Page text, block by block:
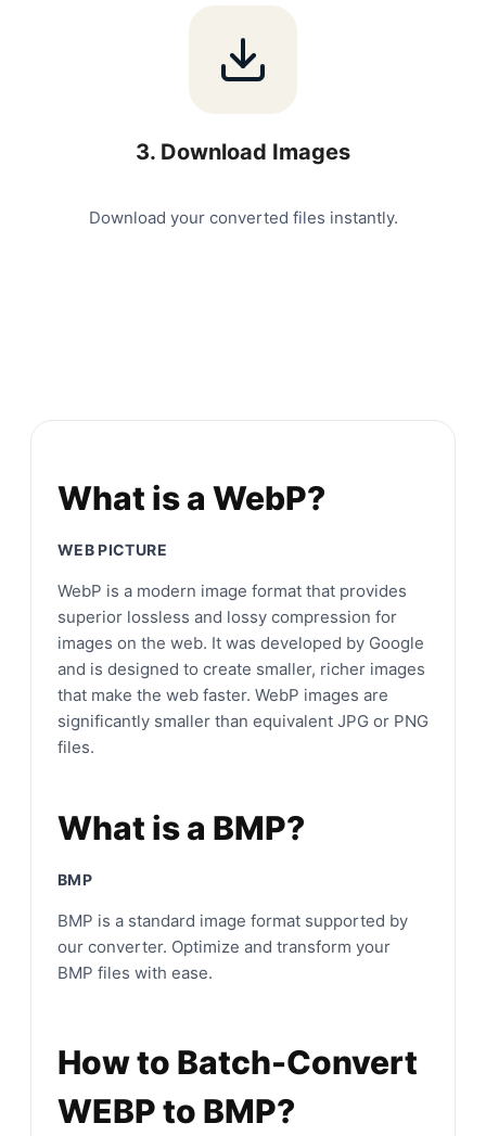
3. Download Images
Download your converted files instantly.
What is a WebP?
WEB PICTURE
WebP is a modern image format that provides
superior lossless and lossy compression for
images on the web. It was developed by Google
and is designed to create smaller, richer images
that make the web faster. WebP images are
significantly smaller than equivalent JPG or PNG
files.
What is a BMP?
BMP
BMP is a standard image format supported by
our converter. Optimize and transform your
BMP files with ease.
How to Batch-Convert
WEBP to BMP?